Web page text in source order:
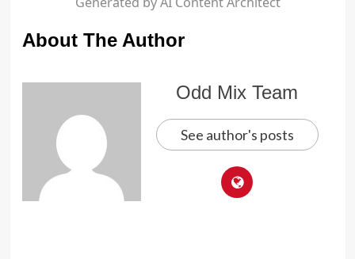
About The Author
Odd Mix Team
See author's posts